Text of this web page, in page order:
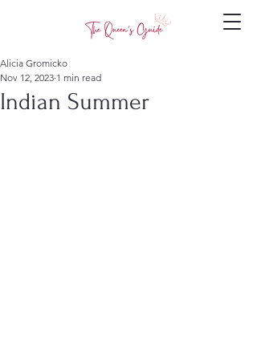
Indian Summer
Alicia Gromicko
Nov 12, 2023 1 min read